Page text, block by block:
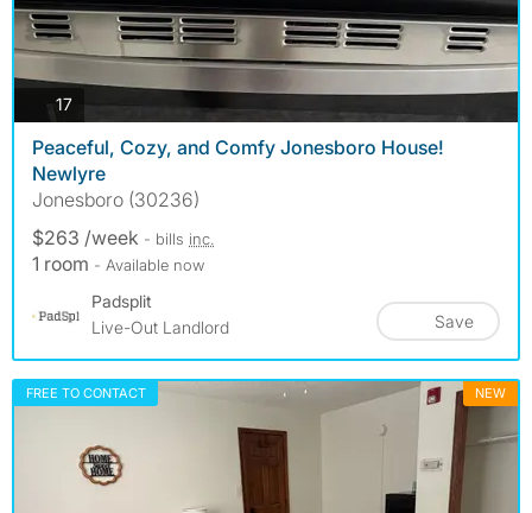
17photos
Peaceful, Cozy, and Comfy Jonesboro House!
Newlyre
Jonesboro (30236)
$263 /week - bills inc.
1 room - Available now
Padsplit
Live-Out Landlord
Save
FREE TO CONTACT NEW